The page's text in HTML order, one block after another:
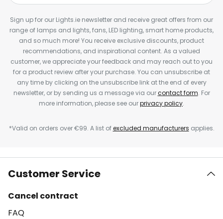
Sign up for our Lights.ie newsletter and receive great offers from our
range of lamps and lights, fans, LED lighting, smart home products,
and so much more! You receive exclusive discounts, product
recommendations, and inspirational content. As a valued
customer, we appreciate your feedback and may reach out to you
for a product review after your purchase. You can unsubscribe at
any time by clicking on the unsubscribe link at the end of every
newsletter, or by sending us a message via ourcontact form. For
more information, please see ourprivacy policy.
*Valid on orders over €99. A list ofexcluded manufacturers applies.
Customer Service
Cancel contract
FAQ